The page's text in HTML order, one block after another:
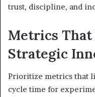
trust, discipline, and
Metrics
Strategic
Prioritize metrics that
cycle time for